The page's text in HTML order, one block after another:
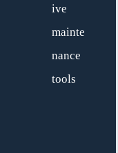
ive
mainte
nance
tools